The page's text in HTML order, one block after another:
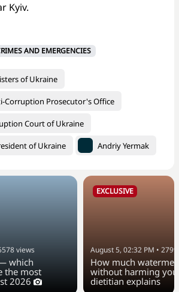
Kyiv.
AND EMERGENCIES
of Ukraine
Corruption Prosecutor's Office
Court of Ukraine
of Ukraine Andriy Yermak
views
which
the most
2026
EXCLUSIVE
August 5, 02:32 PM •
How much
without harming
dietitian explains